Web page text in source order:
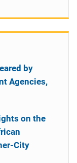
by
Agencies,
on the
City